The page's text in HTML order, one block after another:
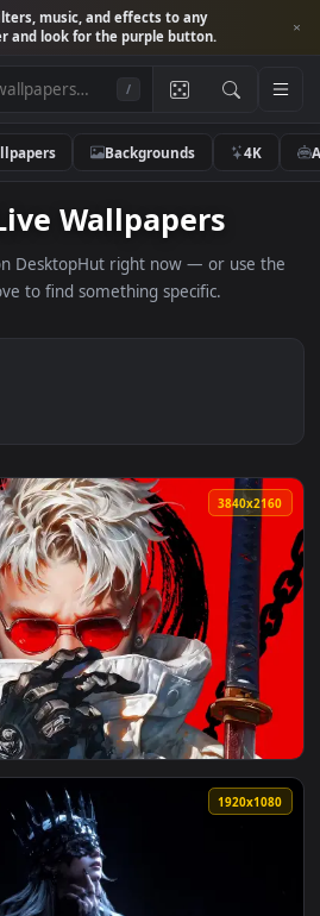
filters, music, and effects to any
and look for the purple button.
Backgrounds 4K
Wallpapers
on DesktopHut right now — or use
Live Wallpaper — an